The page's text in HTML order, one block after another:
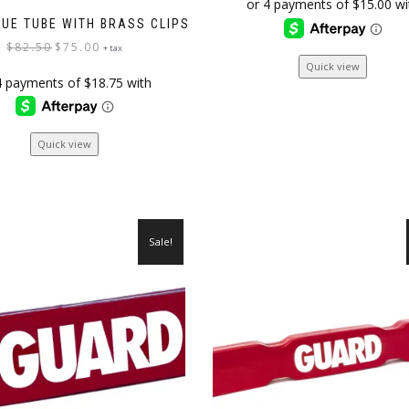
TUBE WITH BRASS CLIPS
$82.50 Original
was:
$82.50.
$75.00 Current
is:
$75.00.
+ tax
Quick view
was:
$78.00.
is:
$59.99.
Quick view
Sale!